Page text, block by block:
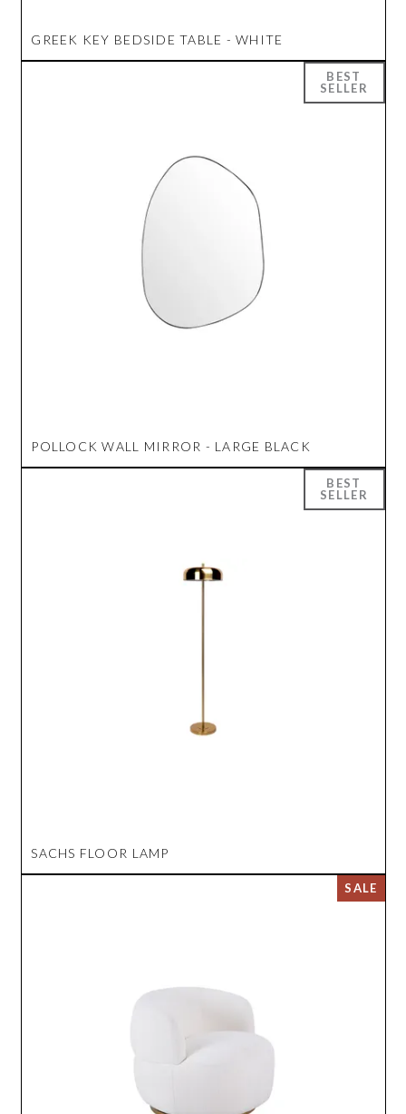
GREEK KEY BEDSIDE TABLE - WHITE
POLLOCK WALL MIRROR - LARGE BLACK
SACHS FLOOR LAMP